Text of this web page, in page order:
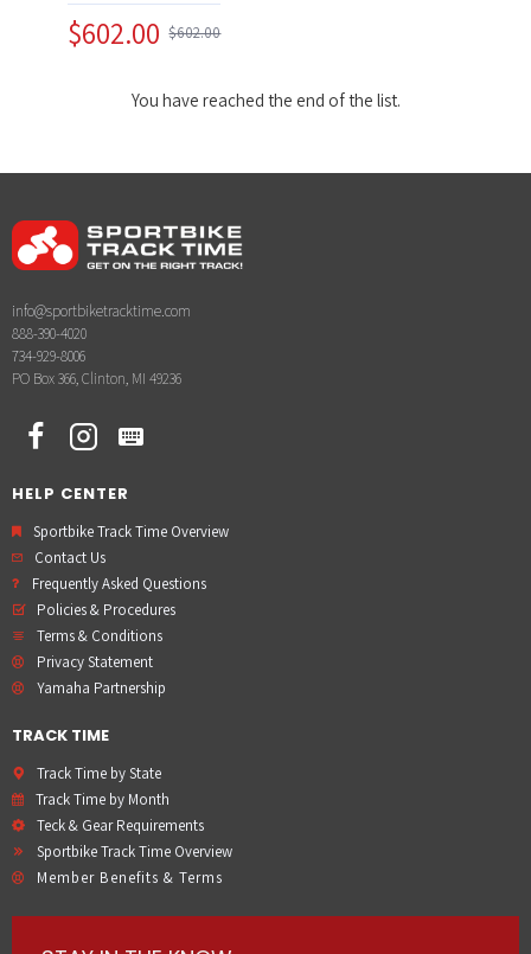
$602.00 $602.00
You have reached the end of the list.
info@sportbiketracktime.com
888-390-4020
734-929-8006
PO Box 366, Clinton, MI 49236
HELP CENTER
Sportbike Track Time Overview
Contact Us
Frequently Asked Questions
Policies & Procedures
Terms & Conditions
Privacy Statement
Yamaha Partnership
TRACK TIME
Track Time by State
Track Time by Month
Teck & Gear Requirements
Sportbike Track Time Overview
Member Benefits & Terms